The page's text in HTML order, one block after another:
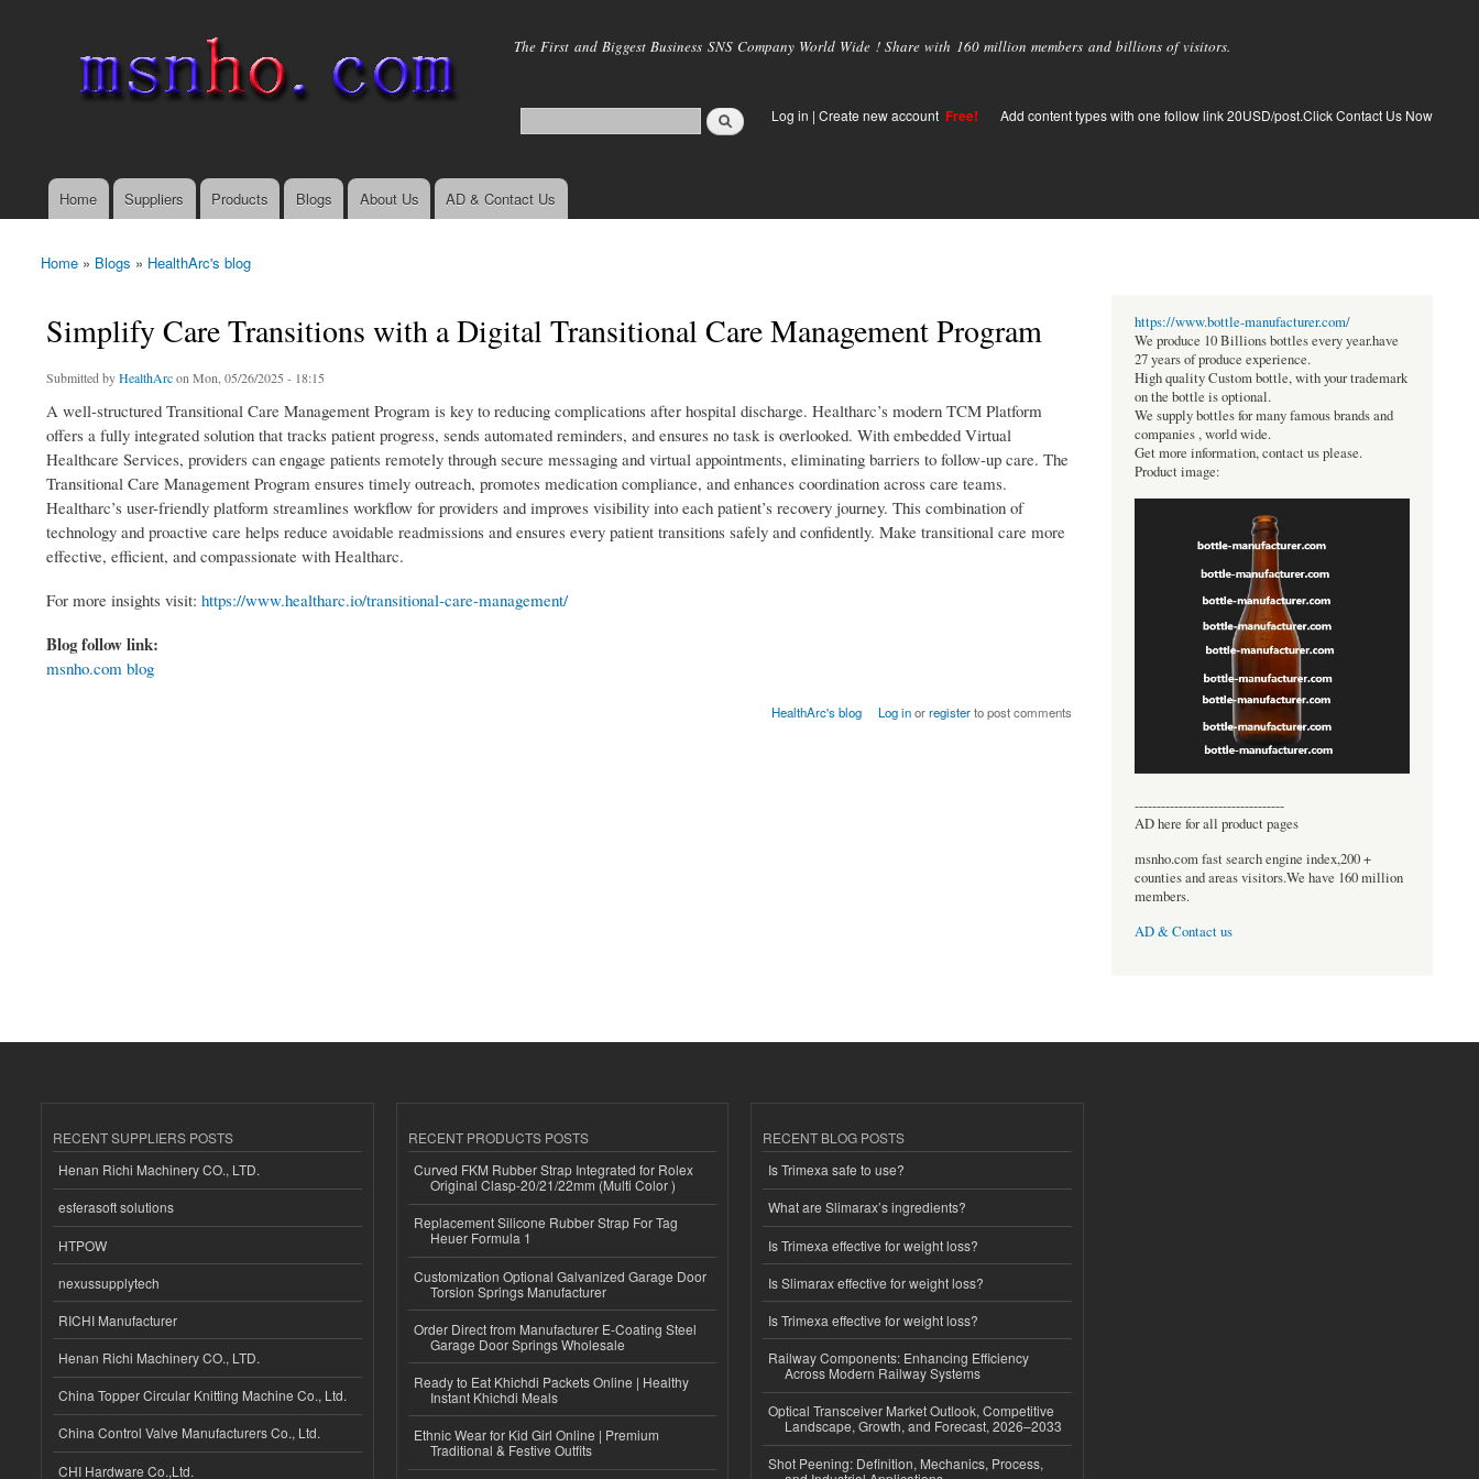
main
The First and Biggest Business SNS Company World Wide ! Share with 160 million members and billions of visitors.
Log in | Create new account Free! Add content types with one follow link 20USD/post.Click Contact Us Now
Main menu
Home Suppliers Products Blogs About Us AD & Contact Us
You are here
Home » Blogs » HealthArc's blog
Simplify Care Transitions with a Digital Transitional Care Management Program
Submitted byHealthArcon Mon, 05/26/2025 - 18:15
A well-structured Transitional Care Management Program is key to reducing complications after hospital discharge. Healtharc’s modern TCM Platform
offers a fully integrated solution that tracks patient progress, sends automated reminders, and ensures no task is overlooked. With embedded Virtual
Healthcare Services, providers can engage patients remotely through secure messaging and virtual appointments, eliminating barriers to follow-up care. The
Transitional Care Management Program ensures timely outreach, promotes medication compliance, and enhances coordination across care teams.
Healtharc’s user-friendly platform streamlines workflow for providers and improves visibility into each patient’s recovery journey. This combination of
technology and proactive care helps reduce avoidable readmissions and ensures every patient transitions safely and confidently. Make transitional care more
effective, efficient, and compassionate with Healtharc.
For more insights visit: https://www.healtharc.io/transitional-care-management/
Blog follow link:
msnho.com blog
HealthArc's blog Log inorregisterto post comments
https://www.bottle-manufacturer.com/
We produce 10 Billions bottles every year.have
27 years of produce experience.
High quality Custom bottle, with your trademark
on the bottle is optional.
We supply bottles for many famous brands and
companies , world wide.
Get more information, contact us please.
Product image:
----------------------------------
AD here for all product pages
msnho.com fast search engine index,200 +
counties and areas visitors.We have 160 million
members.
AD & Contact us
RECENT SUPPLIERS POSTS
Henan Richi Machinery CO., LTD.
esferasoft solutions
HTPOW
nexussupplytech
RICHI Manufacturer
Henan Richi Machinery CO., LTD.
China Topper Circular Knitting Machine Co., Ltd.
China Control Valve Manufacturers Co., Ltd.
CHI Hardware Co.,Ltd.
RECENT PRODUCTS POSTS
Curved FKM Rubber Strap Integrated for Rolex
Original Clasp-20/21/22mm (Multi Color )
Replacement Silicone Rubber Strap For Tag
Heuer Formula 1
Customization Optional Galvanized Garage Door
Torsion Springs Manufacturer
Order Direct from Manufacturer E-Coating Steel
Garage Door Springs Wholesale
Ready to Eat Khichdi Packets Online | Healthy
Instant Khichdi Meals
Ethnic Wear for Kid Girl Online | Premium
Traditional & Festive Outfits
RECENT BLOG POSTS
Is Trimexa safe to use?
What are Slimarax’s ingredients?
Is Trimexa effective for weight loss?
Is Slimarax effective for weight loss?
Is Trimexa effective for weight loss?
Railway Components: Enhancing Efficiency
Across Modern Railway Systems
Optical Transceiver Market Outlook, Competitive
Landscape, Growth, and Forecast, 2026–2033
Shot Peening: Definition, Mechanics, Process,